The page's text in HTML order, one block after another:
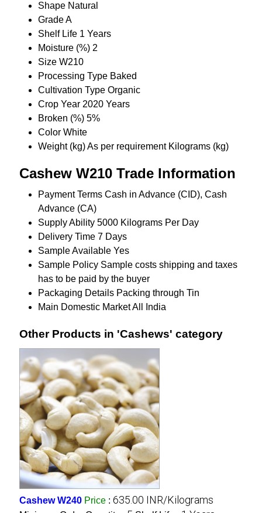
Shape Natural
GradeA
Shelf Life 1 Years
Moisture (%) 2
Size W210
Processing Type Baked
Cultivation Type Organic
Crop Year 2020 Years
Broken (%) 5%
Color White
Weight (kg)As per requirement Kilograms (kg)
Cashew W210 Trade Information
Payment Terms Cash in Advance (CID), Cash
Advance (CA)
Supply Ability 5000 Kilograms Per Day
Delivery Time 7 Days
Sample Available Yes
Sample Policy Sample costs shipping and taxes
has to be paid by the buyer
Packaging Details Packing through Tin
Main Domestic MarketAll India
Other Products in 'Cashews' category
Cashew W240 Price : 635.00 INR/Kilograms